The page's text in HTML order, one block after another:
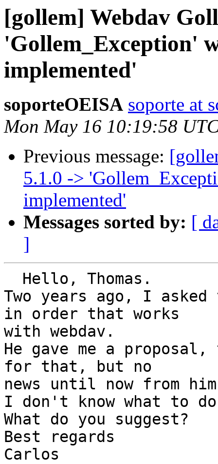
[gollem] Webdav
'Gollem_Exception'
implemented'
soporteOEISA soporte at
Mon May 16 10:19:58
Previous message:
5.1.0 ->
implemented'
Messages sorted by: [
]
Two years ago, I
in order that works
with webdav.
He gave me a
for that, but no
news until now from
I don't know what to
What do you suggest?
Best regards
Carlos